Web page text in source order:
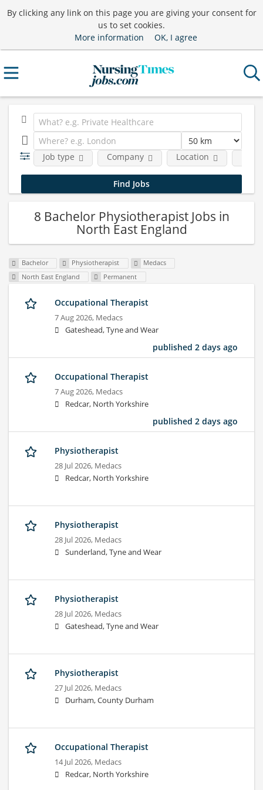
By clicking any link on this page you are giving your consent for
us to set cookies.
More information
OK, I agree
Job type Company Location
8 Bachelor Physiotherapist Jobs in
North East England
Bachelor Physiotherapist
Medacs
North East England
Permanent
Occupational Therapist
7 Aug 2026, Medacs
Gateshead, Tyne and Wear
published 2 days ago
Occupational Therapist
7 Aug 2026, Medacs
Redcar, North Yorkshire
published 2 days ago
Physiotherapist
28 Jul 2026, Medacs
Redcar, North Yorkshire
Physiotherapist
28 Jul 2026, Medacs
Sunderland, Tyne and Wear
Physiotherapist
28 Jul 2026, Medacs
Gateshead, Tyne and Wear
Physiotherapist
27 Jul 2026, Medacs
Durham, County Durham
Occupational Therapist
14 Jul 2026, Medacs
Redcar, North Yorkshire